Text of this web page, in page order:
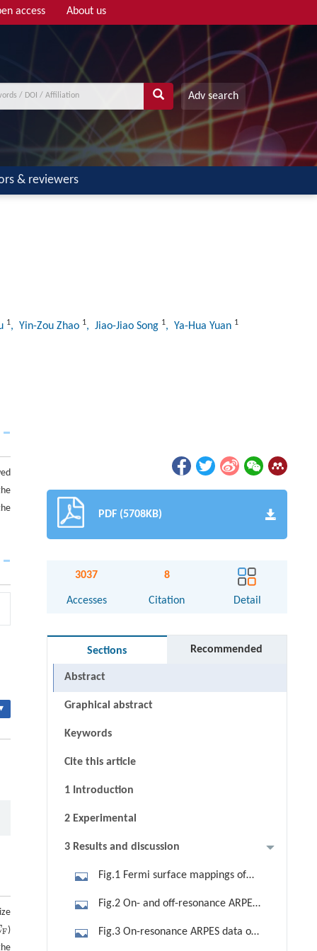
access About us
Adv search
& reviewers
1, Yin-Zou Zhao 1, Jiao-Jiao Song 1, Ya-Hua Yuan 1
F)
PDF (5708KB)
3037
Accesses
8
Citation Detail
Sections Recommended
Abstract
Graphical abstract
Keywords
Cite this article
1 Introduction
2 Experimental
3 Results and discussion
Fig.1 Fermi surface mappings of
(100) and (001) surfaces with high-
Fig.2 On- and off-resonance ARPES
Fig.3 On-resonance ARPES data of